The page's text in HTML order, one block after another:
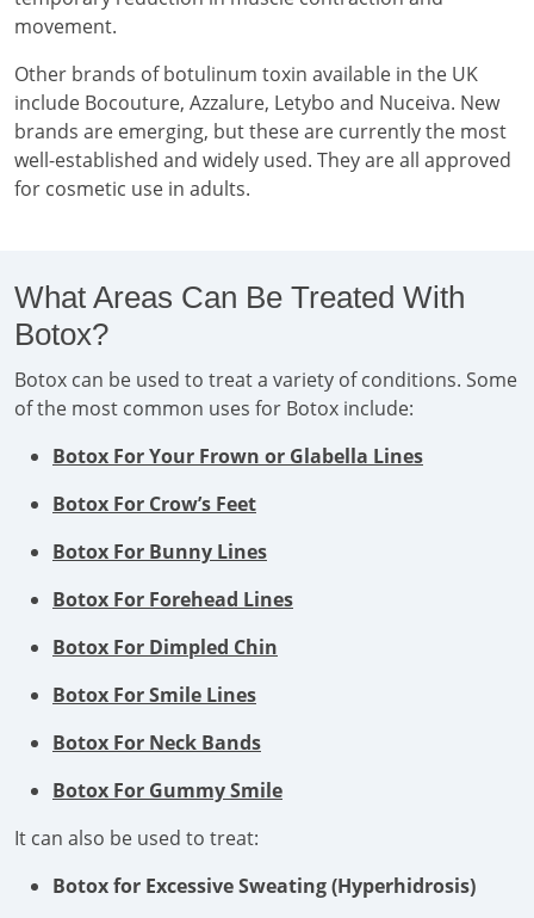
movement.
Other brands of botulinum toxin available in the UK
include Bocouture, Azzalure, Letybo and Nuceiva. New
brands are emerging, but these are currently the most
well-established and widely used. They are all approved
for cosmetic use in adults.
What Areas Can Be Treated With
Botox?
Botox can be used to treat a variety of conditions. Some
of the most common uses for Botox include:
Botox For Your Frown or Glabella Lines
Botox For Crow’s Feet
Botox For Bunny Lines
Botox For Forehead Lines
Botox For Dimpled Chin
Botox For Smile Lines
Botox For Neck Bands
Botox For Gummy Smile
It can also be used to treat:
Botox for Excessive Sweating (Hyperhidrosis)